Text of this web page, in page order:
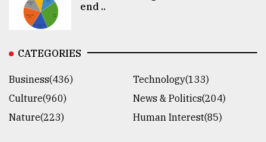
end ..
CATEGORIES
Business(436)
Technology(133)
Culture(960)
News & Politics(204)
Nature(223)
Human Interest(85)